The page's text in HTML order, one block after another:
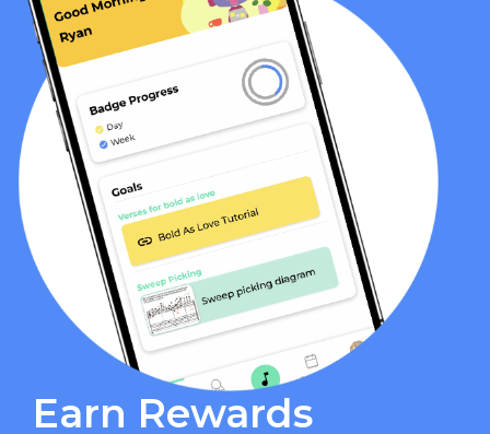
Earn Rewards​